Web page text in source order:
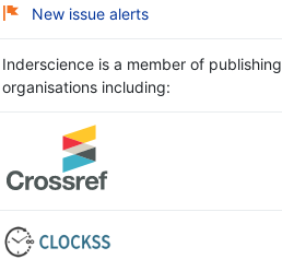
New issue alerts
Inderscience is a member of publishing
organisations including: